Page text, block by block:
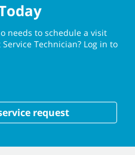
needs to schedule a visit
Technician? Log in to
request